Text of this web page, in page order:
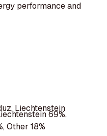
performance and
Liechtenstein
69%,
Other 18%